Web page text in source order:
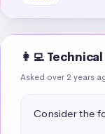
👩‍💻
Asked over 2 years
Consider the